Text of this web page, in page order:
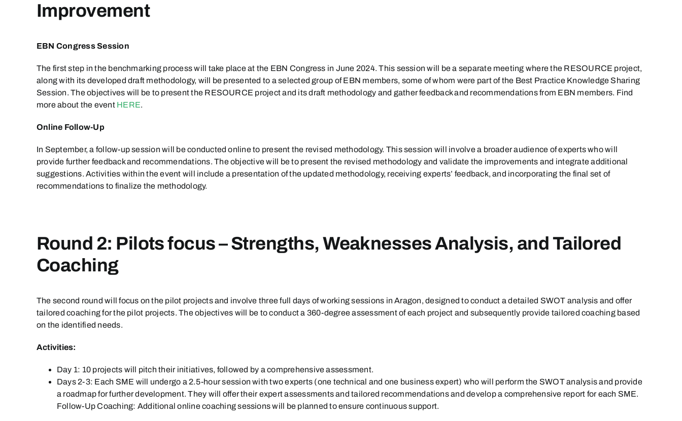
Improvement
EBN Congress Session
The first step in the benchmarking process will take place at the EBN Congress in June 2024. This session will be a separate meeting where the RESOURCE project,
along with its developed draft methodology, will be presented to a selected group of EBN members, some of whom were part of the Best Practice Knowledge Sharing
Session. The objectives will be to present the RESOURCE project and its draft methodology and gather feedback and recommendations from EBN members. Find
more about the event HERE.
Online Follow-Up
In September, a follow-up session will be conducted online to present the revised methodology. This session will involve a broader audience of experts who will
provide further feedback and recommendations. The objective will be to present the revised methodology and validate the improvements and integrate additional
suggestions. Activities within the event will include a presentation of the updated methodology, receiving experts’ feedback, and incorporating the final set of
recommendations to finalize the methodology.
Round 2: Pilots focus – Strengths, Weaknesses Analysis, and Tailored
Coaching
The second round will focus on the pilot projects and involve three full days of working sessions in Aragon, designed to conduct a detailed SWOT analysis and offer
tailored coaching for the pilot projects. The objectives will be to conduct a 360-degree assessment of each project and subsequently provide tailored coaching based
on the identified needs.
Activities:
Day 1: 10 projects will pitch their initiatives, followed by a comprehensive assessment.
Days 2-3: Each SME will undergo a 2.5-hour session with two experts (one technical and one business expert) who will perform the SWOT analysis and provide
a roadmap for further development. They will offer their expert assessments and tailored recommendations and develop a comprehensive report for each SME.
Follow-Up Coaching: Additional online coaching sessions will be planned to ensure continuous support.